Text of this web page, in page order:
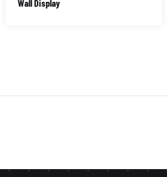
Wall Display